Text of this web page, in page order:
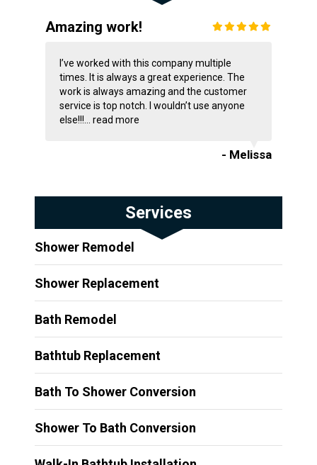
Amazing work!
I’ve worked with this company multiple
times. It is always a great experience. The
work is always amazing and the customer
service is top notch. I wouldn’t use anyone
else!!!... read more
- Melissa
Services
Shower Remodel
Shower Replacement
Bath Remodel
Bathtub Replacement
Bath To Shower Conversion
Shower To Bath Conversion